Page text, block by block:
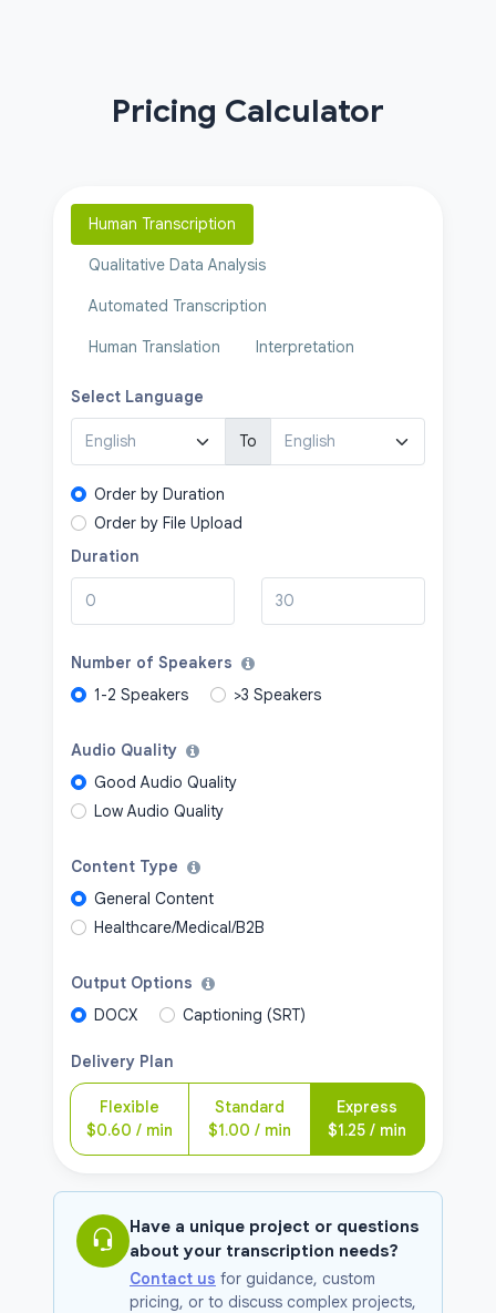
Pricing Calculator
Human Transcription
Qualitative Data Analysis
Automated Transcription
Human Translation Interpretation
Select Language
To
Order by Duration
Order by File Upload
Duration
Number of Speakers
1-2 Speakers
>3 Speakers
Audio Quality
Good Audio Quality
Low Audio Quality
Content Type
General Content
Healthcare/Medical/B2B
Output Options
DOCX
Captioning (SRT)
Delivery Plan
Flexible
$0.60 / min
Standard
$1.00 / min
Express
$1.25 / min
Have a unique project or questions
about your transcription needs?
Contact us for guidance, custom
pricing, or to discuss complex projects,